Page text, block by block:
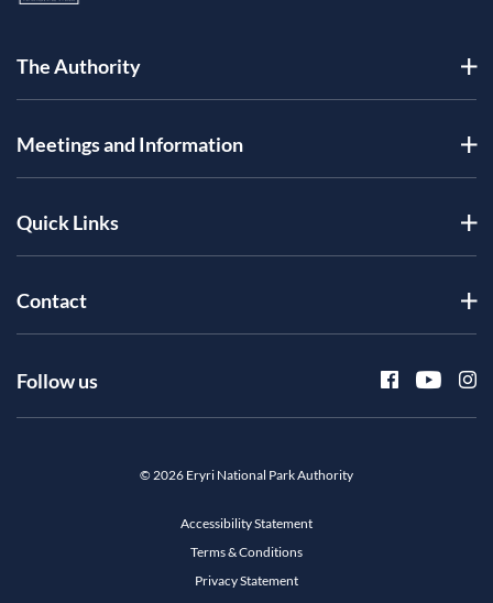
The Authority
Meetings and Information
Quick Links
Contact
Follow us
© 2026 Eryri National Park Authority
Accessibility Statement
Terms & Conditions
Privacy Statement